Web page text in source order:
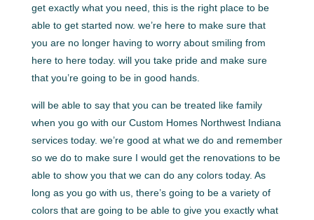
get exactly what you need, this is the right place to be
able to get started now. we’re here to make sure that
you are no longer having to worry about smiling from
here to here today. will you take pride and make sure
that you’re going to be in good hands.
will be able to say that you can be treated like family
when you go with our Custom Homes Northwest Indiana
services today. we’re good at what we do and remember
so we do to make sure I would get the renovations to be
able to show you that we can do any colors today. As
long as you go with us, there’s going to be a variety of
colors that are going to be able to give you exactly what